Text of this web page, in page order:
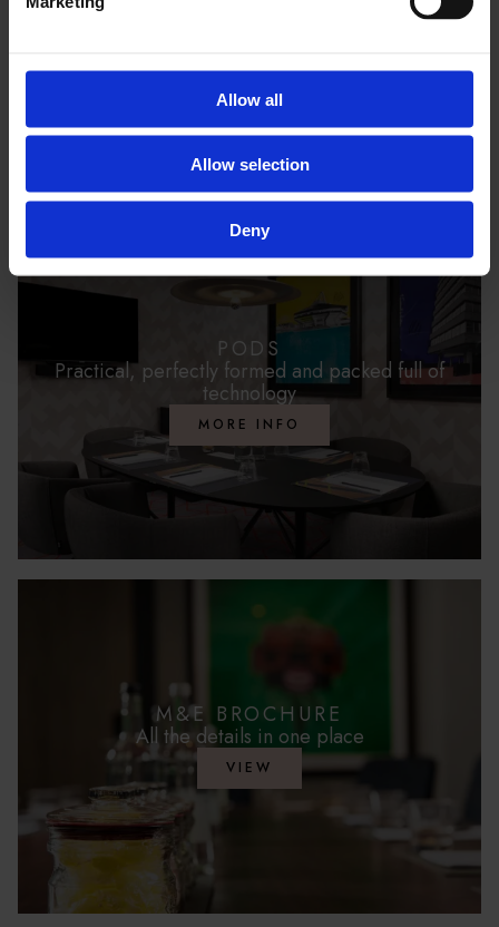
Allow all
Allow selection
Deny
PODS
Practical, perfectly formed and packed full of
technology
MORE INFO
M&E BROCHURE
All the details in one place
VIEW